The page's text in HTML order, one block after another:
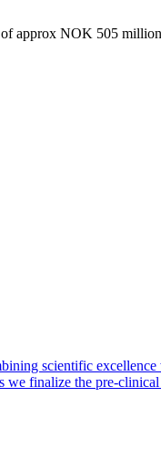
approx NOK 505
company and its
biotech
scientific milieus in
co-founder, Nykode
scientific
we finalize the pre-